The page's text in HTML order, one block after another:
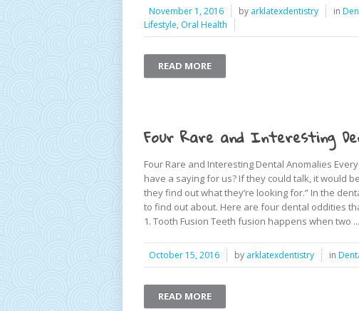
November 1, 2016 by arklatexdentistry in
Lifestyle, Oral Health
READ MORE
Four Rare and Interesting
Four Rare and Interesting Dental Anomalies
have a saying for us? If they could talk, it would
they find out what they’re looking for.” In the
to find out about. Here are four dental oddities
1. Tooth Fusion Teeth fusion happens when two ...
October 15, 2016 by arklatexdentistry in
READ MORE